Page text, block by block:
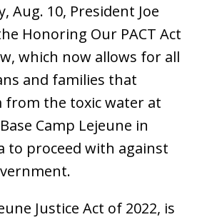
Aug. 10, President Joe
Honoring Our PACT Act
which now allows for all
and families that
from the toxic water at
Camp Lejeune in
to proceed with against
Justice Act of 2022, is